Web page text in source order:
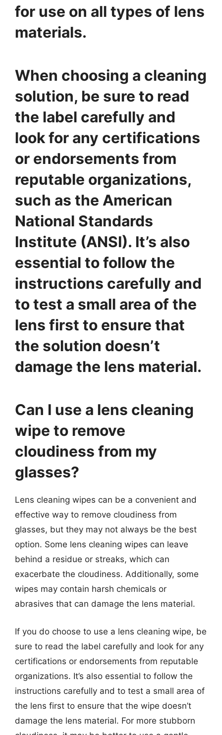
for use on all types of lens
materials.
When choosing a cleaning
solution, be sure to read
the label carefully and
look for any certifications
or endorsements from
reputable organizations,
such as the American
National Standards
Institute (ANSI). It’s also
essential to follow the
instructions carefully and
to test a small area of the
lens first to ensure that
the solution doesn’t
damage the lens material.
Can I use a lens cleaning
wipe to remove
cloudiness from my
glasses?
Lens cleaning wipes can be a convenient and
effective way to remove cloudiness from
glasses, but they may not always be the best
option. Some lens cleaning wipes can leave
behind a residue or streaks, which can
exacerbate the cloudiness. Additionally, some
wipes may contain harsh chemicals or
abrasives that can damage the lens material.
If you do choose to use a lens cleaning wipe, be
sure to read the label carefully and look for any
certifications or endorsements from reputable
organizations. It’s also essential to follow the
instructions carefully and to test a small area of
the lens first to ensure that the wipe doesn’t
damage the lens material. For more stubborn